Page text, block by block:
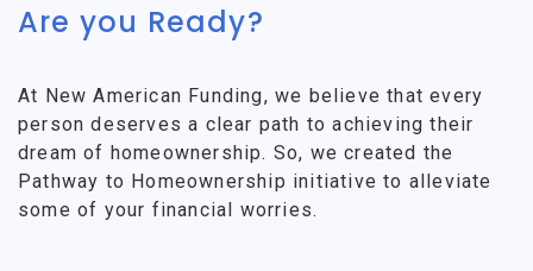
Are you Ready?
At New American Funding, we believe that every
person deserves a clear path to achieving their
dream of homeownership. So, we created the
Pathway to Homeownership initiative to alleviate
some of your financial worries.